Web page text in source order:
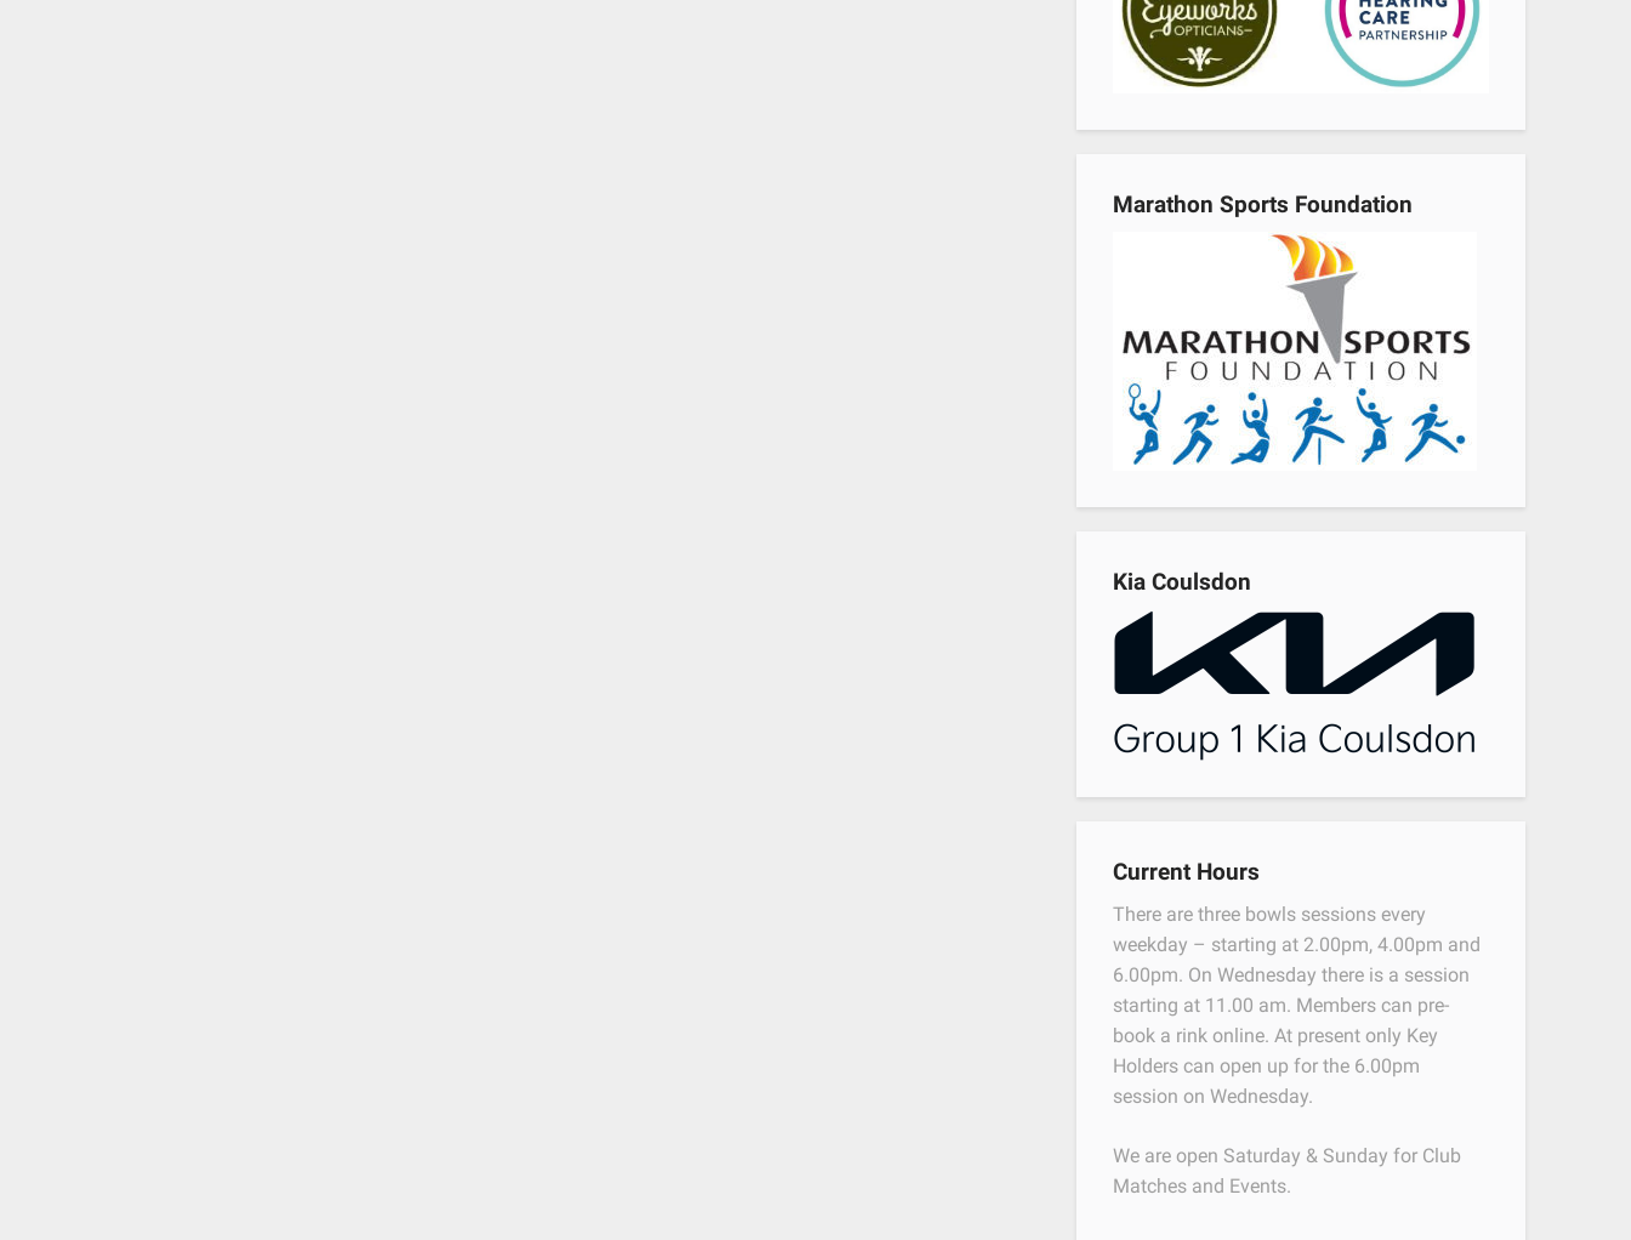
Marathon Sports Foundation
Kia Coulsdon
Current Hours
There are three bowls sessions every
weekday – starting at 2.00pm, 4.00pm and
6.00pm. On Wednesday there is a session
starting at 11.00 am. Members can pre-
book a rink online. At present only Key
Holders can open up for the 6.00pm
session on Wednesday.
We are open Saturday & Sunday for Club
Matches and Events.